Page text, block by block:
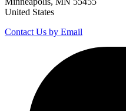
United States
Contact Us by Email